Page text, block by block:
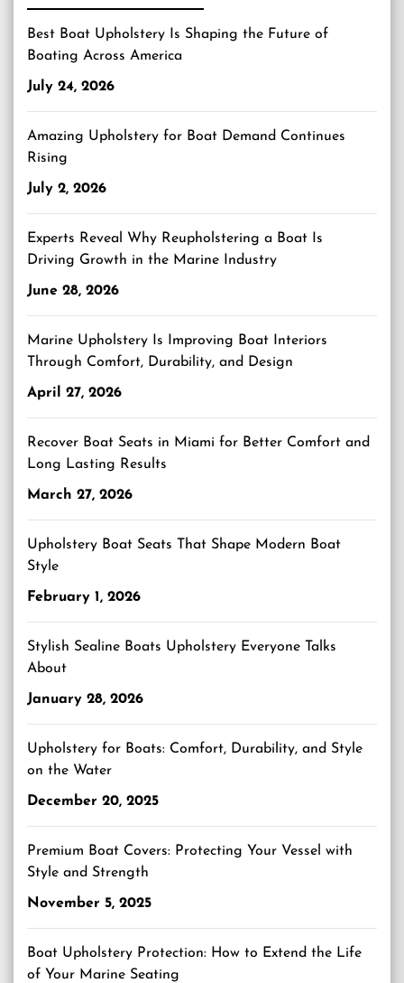
Best Boat Upholstery Is Shaping the Future of
Boating Across America
July 24, 2026
Amazing Upholstery for Boat Demand Continues
Rising
July 2, 2026
Experts Reveal Why Reupholstering a Boat Is
Driving Growth in the Marine Industry
June 28, 2026
Marine Upholstery Is Improving Boat Interiors
Through Comfort, Durability, and Design
April 27, 2026
Recover Boat Seats in Miami for Better Comfort and
Long Lasting Results
March 27, 2026
Upholstery Boat Seats That Shape Modern Boat
Style
February 1, 2026
Stylish Sealine Boats Upholstery Everyone Talks
About
January 28, 2026
Upholstery for Boats: Comfort, Durability, and Style
on the Water
December 20, 2025
Premium Boat Covers: Protecting Your Vessel with
Style and Strength
November 5, 2025
Boat Upholstery Protection: How to Extend the Life
of Your Marine Seating